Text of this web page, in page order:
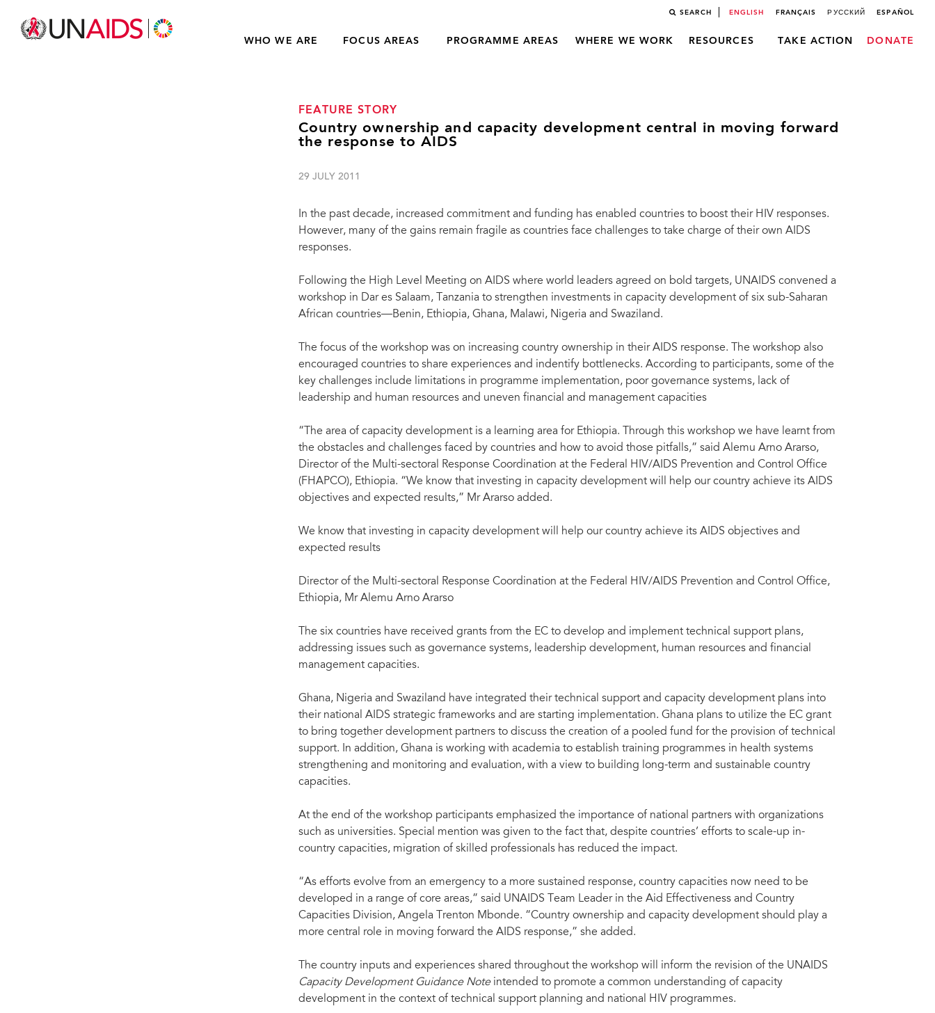
SEARCH ENGLISH FRANÇAIS РУССКИЙ ESPAÑOL
WHO WE ARE FOCUS AREAS PROGRAMME AREAS WHERE WE WORK RESOURCES TAKE ACTION DONATE
FEATURE STORY
Country ownership and capacity development central in moving forward
the response to AIDS
29 JULY 2011
In the past decade, increased commitment and funding has enabled countries to boost their HIV responses.
However, many of the gains remain fragile as countries face challenges to take charge of their own AIDS
responses.
Following the High Level Meeting on AIDS where world leaders agreed on bold targets, UNAIDS convened a
workshop in Dar es Salaam, Tanzania to strengthen investments in capacity development of six sub-Saharan
African countries—Benin, Ethiopia, Ghana, Malawi, Nigeria and Swaziland.
The focus of the workshop was on increasing country ownership in their AIDS response. The workshop also
encouraged countries to share experiences and indentify bottlenecks. According to participants, some of the
key challenges include limitations in programme implementation, poor governance systems, lack of
leadership and human resources and uneven financial and management capacities
“The area of capacity development is a learning area for Ethiopia. Through this workshop we have learnt from
the obstacles and challenges faced by countries and how to avoid those pitfalls,” said Alemu Arno Ararso,
Director of the Multi-sectoral Response Coordination at the Federal HIV/AIDS Prevention and Control Office
(FHAPCO), Ethiopia. “We know that investing in capacity development will help our country achieve its AIDS
objectives and expected results,” Mr Ararso added.
We know that investing in capacity development will help our country achieve its AIDS objectives and
expected results
Director of the Multi-sectoral Response Coordination at the Federal HIV/AIDS Prevention and Control Office,
Ethiopia, Mr Alemu Arno Ararso
The six countries have received grants from the EC to develop and implement technical support plans,
addressing issues such as governance systems, leadership development, human resources and financial
management capacities.
Ghana, Nigeria and Swaziland have integrated their technical support and capacity development plans into
their national AIDS strategic frameworks and are starting implementation. Ghana plans to utilize the EC grant
to bring together development partners to discuss the creation of a pooled fund for the provision of technical
support. In addition, Ghana is working with academia to establish training programmes in health systems
strengthening and monitoring and evaluation, with a view to building long-term and sustainable country
capacities.
At the end of the workshop participants emphasized the importance of national partners with organizations
such as universities. Special mention was given to the fact that, despite countries’ efforts to scale-up in-
country capacities, migration of skilled professionals has reduced the impact.
“As efforts evolve from an emergency to a more sustained response, country capacities now need to be
developed in a range of core areas,” said UNAIDS Team Leader in the Aid Effectiveness and Country
Capacities Division, Angela Trenton Mbonde. “Country ownership and capacity development should play a
more central role in moving forward the AIDS response,” she added.
The country inputs and experiences shared throughout the workshop will inform the revision of the UNAIDS
Capacity Development Guidance Noteintended to promote a common understanding of capacity
development in the context of technical support planning and national HIV programmes.